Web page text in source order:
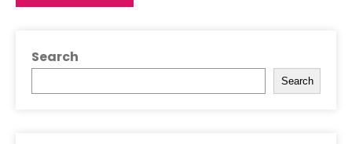
Search
Search